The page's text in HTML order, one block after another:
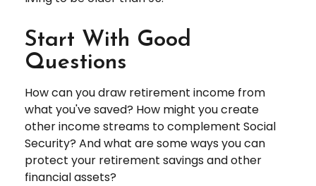
Start With Good
Questions
How can you draw retirement income from
what you've saved? How might you create
other income streams to complement Social
Security? And what are some ways you can
protect your retirement savings and other
financial assets?